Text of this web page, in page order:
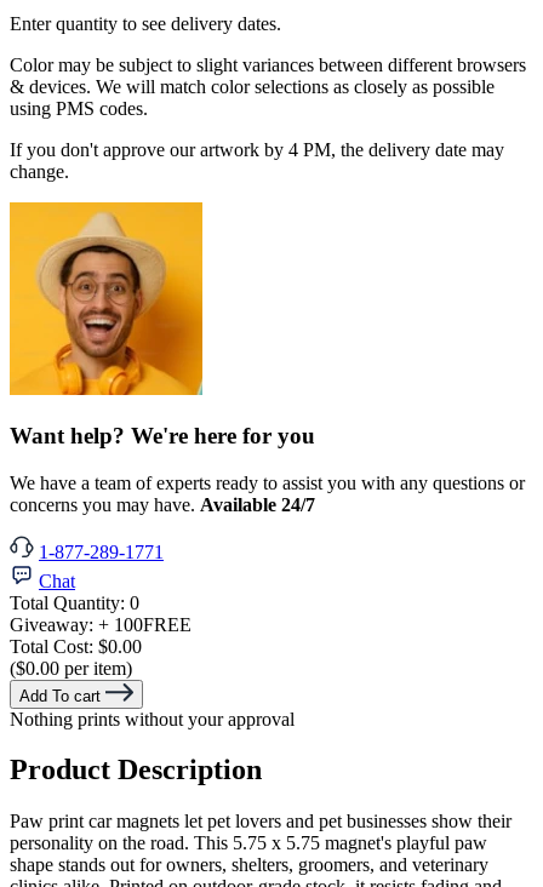
Enter quantity to see delivery dates.
Color may be subject to slight variances between different browsers
& devices. We will match color selections as closely as possible
using PMS codes.
If you don't approve our artwork by 4 PM, the delivery date may
change.
Want help? We're here for you
We have a team of experts ready to assist you with any questions or
concerns you may have. Available 24/7
1-877-289-1771
Chat
Total Quantity: 0
Giveaway: + 100FREE
Total Cost: $0.00
($0.00 per item)
Add To cart
Nothing prints without your approval
Product Description
Paw print car magnets let pet lovers and pet businesses show their
personality on the road. This 5.75 x 5.75 magnet's playful paw
shape stands out for owners, shelters, groomers, and veterinary